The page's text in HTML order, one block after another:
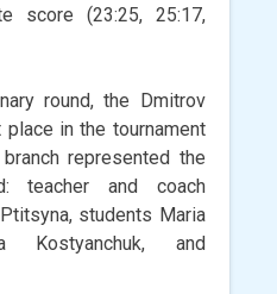
score (23:25, 25:17,
round, the Dmitrov
in the tournament
represented the
teacher and coach
students Maria
Kostyanchuk, and